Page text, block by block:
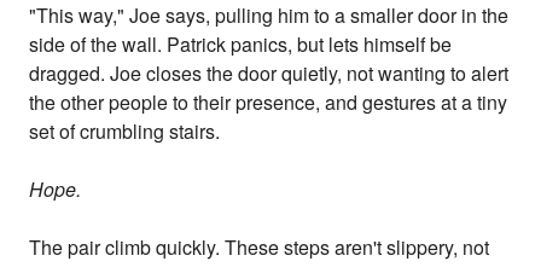
"This way," Joe says, pulling him to a smaller door in the
side of the wall. Patrick panics, but lets himself be
dragged. Joe closes the door quietly, not wanting to alert
the other people to their presence, and gestures at a tiny
set of crumbling stairs.
Hope.
The pair climb quickly. These steps aren't slippery, not